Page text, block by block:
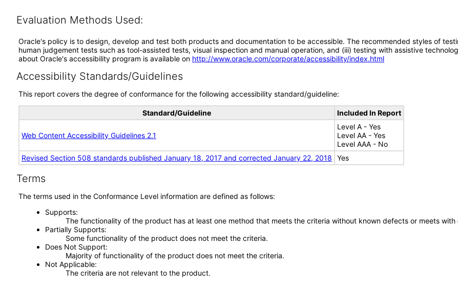
Evaluation Methods Used:
Oracle's policy is to design, develop and test both products and documentation to be accessible. The recommended styles of
human judgement tests such as tool-assisted tests, visual inspection and manual operation, and (iii) testing with assistive
about Oracle's accessibility program is available on http://www.oracle.com/corporate/accessibility/index.html
Accessibility Standards/Guidelines
This report covers the degree of conformance for the following accessibility standard/guideline:
Standard/Guideline Included In Report
Web Content Accessibility Guidelines 2.1
Level A - Yes
Level AA - Yes
Level AAA - No
Revised Section 508 standards published January 18, 2017 and corrected January 22, 2018
Yes
Terms
The terms used in the Conformance Level information are defined as follows:
Supports
The functionality of the product has at least one method that meets the criteria without known defects or meets
Partially Supports
Some functionality of the product does not meet the criteria.
Does Not Support
Majority of functionality of the product does not meet the criteria.
Not Applicable
The criteria are not relevant to the product.